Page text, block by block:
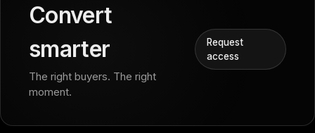
Convert
smarter
The right buyers. The right
moment.
Request
access